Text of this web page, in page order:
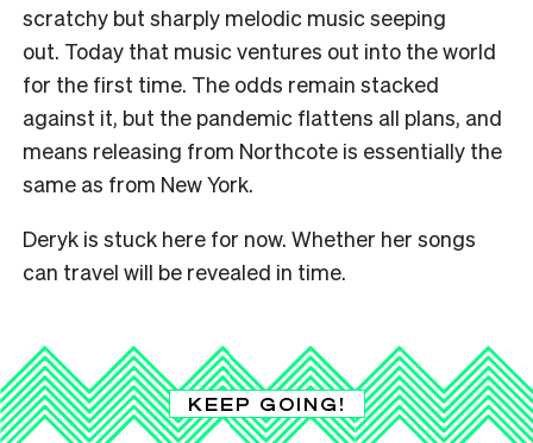
scratchy but sharply melodic music seeping
out. Today that music ventures out into the world
for the first time. The odds remain stacked
against it, but the pandemic flattens all plans, and
means releasing from Northcote is essentially the
same as from New York.
Deryk is stuck here for now. Whether her songs
can travel will be revealed in time.
KEEP GOING!